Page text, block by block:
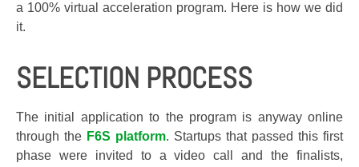
a 100% virtual acceleration program. Here is how we did
it.
SELECTION PROCESS
The initial application to the program is anyway online
through the F6S platform. Startups that passed this first
phase were invited to a video call and the finalists,